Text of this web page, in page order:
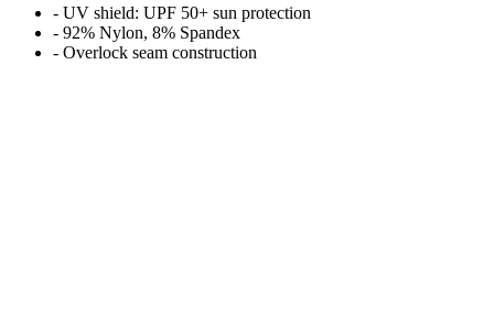
- UV shield: UPF 50+ sun protection
- 92% Nylon, 8% Spandex
- Overlock seam construction